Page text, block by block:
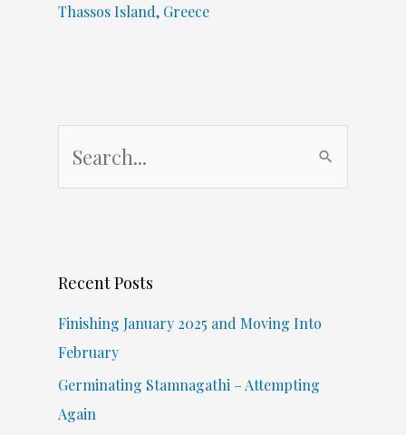
Thassos Island, Greece
h
Recent Posts
Finishing January 2025 and Moving Into
February
Germinating Stamnagathi – Attempting
Again